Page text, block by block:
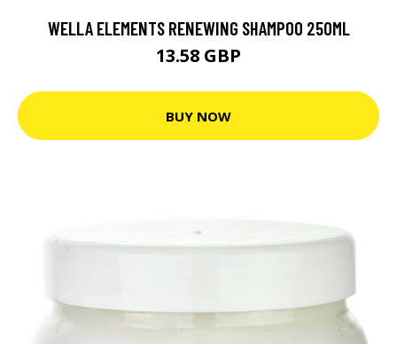
WELLA ELEMENTS RENEWING SHAMPOO 250ML
13.58 GBP
BUY NOW